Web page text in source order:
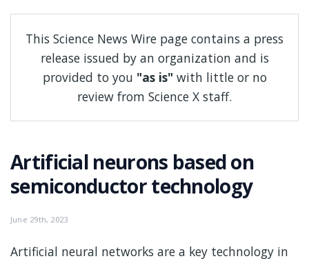
This Science News Wire page contains a press
release issued by an organization and is
provided to you "as is" with little or no
review from Science X staff.
Artificial neurons based on
semiconductor technology
June 29th, 2023
Artificial neural networks are a key technology in